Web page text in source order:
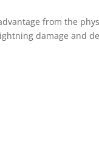
from the
damage and